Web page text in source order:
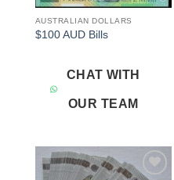
AUSTRALIAN DOLLARS
$100 AUD Bills
CHAT WITH
OUR TEAM